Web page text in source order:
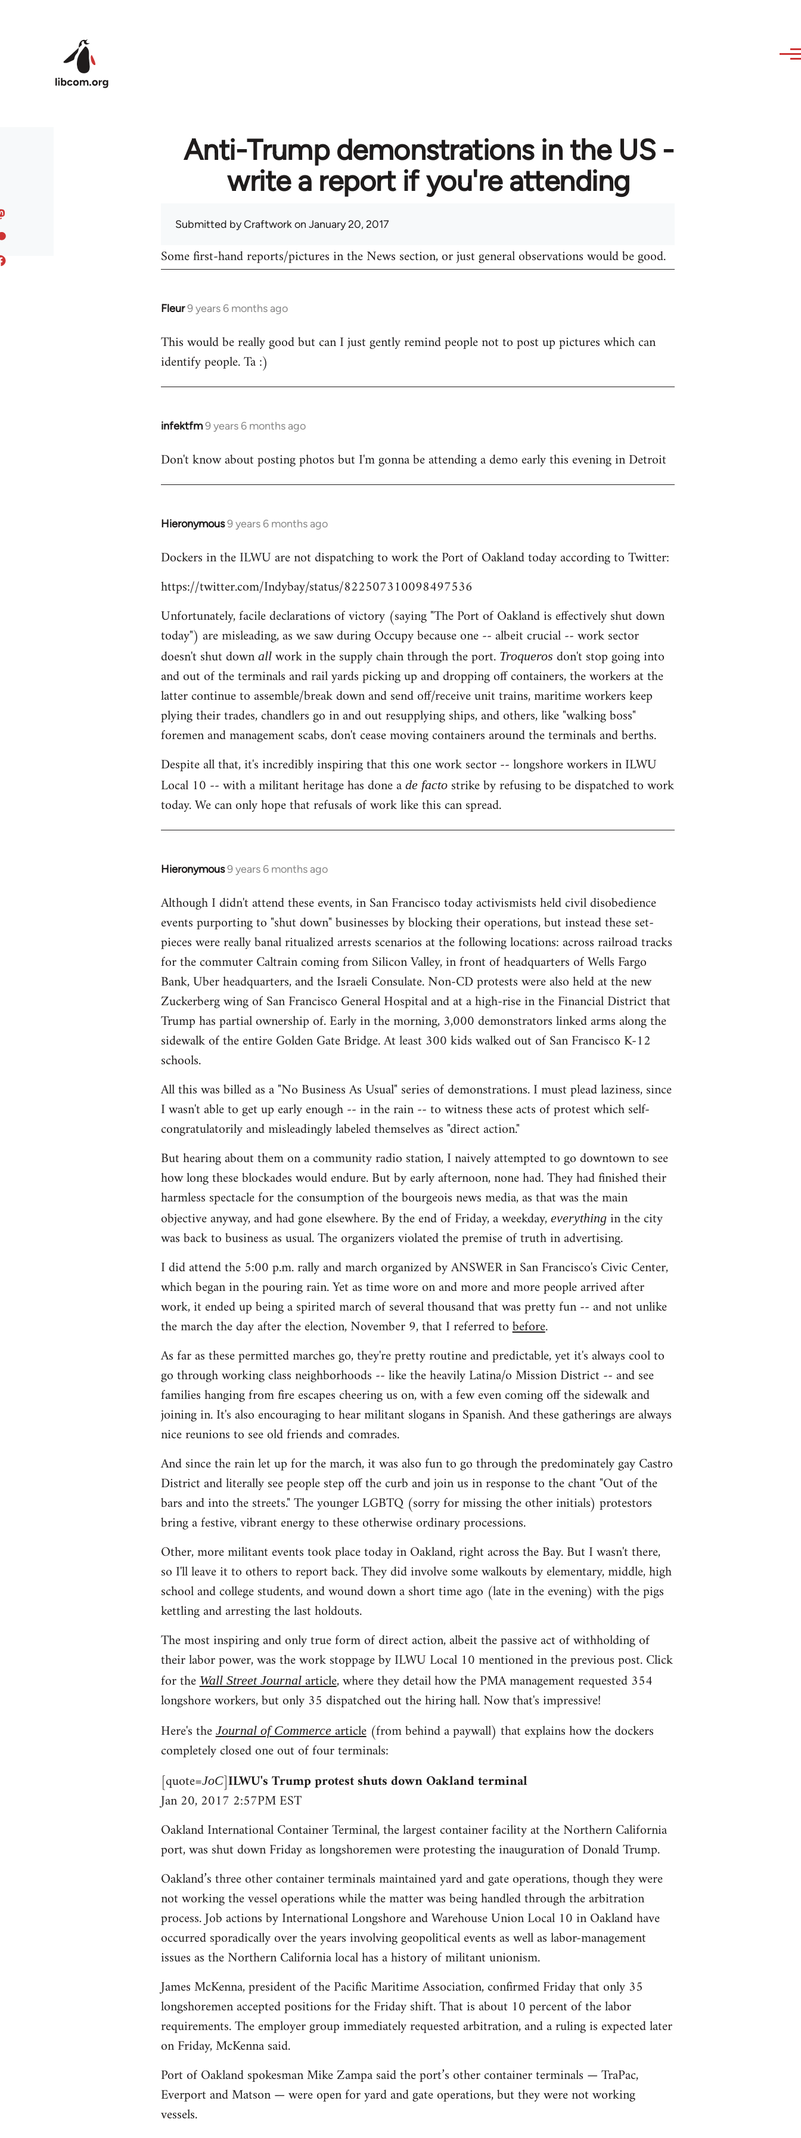
Anti-Trump demonstrations in the US -
write a report if you're attending
Submitted byCraftworkon January 20, 2017
Some first-hand reports/pictures in the News section, or just general observations would be good.
Fleur9 years 6 months ago
In
to
Welcome
libcom.org
This would be really good but can I just gently remind people not to post up pictures which can
identify people. Ta :)
infektfm9 years 6 months ago
In
to
Don't know about posting photos but I'm gonna be attending a demo early this evening in Detroit
Hieronymous9 years 6 months ago
In
to
by
Dockers in the ILWU are not dispatching to work the Port of Oakland today according to Twitter:
https://twitter.com/Indybay/status/822507310098497536
Unfortunately, facile declarations of victory (saying "The Port of Oakland is effectively shut down
today") are misleading, as we saw during Occupy because one -- albeit crucial -- work sector
doesn't shut down allwork in the supply chain through the port. Troqueros don't stop going into
and out of the terminals and rail yards picking up and dropping off containers, the workers at the
latter continue to assemble/break down and send off/receive unit trains, maritime workers keep
plying their trades, chandlers go in and out resupplying ships, and others, like "walking boss"
foremen and management scabs, don't cease moving containers around the terminals and berths.
Despite all that, it's incredibly inspiring that this one work sector -- longshore workers in ILWU
Local 10 -- with a militant heritage has done a de factostrike by refusing to be dispatched to work
today. We can only hope that refusals of work like this can spread.
Hieronymous9 years 6 months ago
In
to
Welcome
libcom.org
Although I didn't attend these events, in San Francisco today activismists held civil disobedience
events purporting to "shut down" businesses by blocking their operations, but instead these set-
pieces were really banal ritualized arrests scenarios at the following locations: across railroad tracks
for the commuter Caltrain coming from Silicon Valley, in front of headquarters of Wells Fargo
Bank, Uber headquarters, and the Israeli Consulate. Non-CD protests were also held at the new
Zuckerberg wing of San Francisco General Hospital and at a high-rise in the Financial District that
Trump has partial ownership of. Early in the morning, 3,000 demonstrators linked arms along the
sidewalk of the entire Golden Gate Bridge. At least 300 kids walked out of San Francisco K-12
schools.
All this was billed as a "No Business As Usual" series of demonstrations. I must plead laziness, since
I wasn't able to get up early enough -- in the rain -- to witness these acts of protest which self-
congratulatorily and misleadingly labeled themselves as "direct action."
But hearing about them on a community radio station, I naively attempted to go downtown to see
how long these blockades would endure. But by early afternoon, none had. They had finished their
harmless spectacle for the consumption of the bourgeois news media, as that was the main
objective anyway, and had gone elsewhere. By the end of Friday, a weekday, everythingin the city
was back to business as usual. The organizers violated the premise of truth in advertising.
I did attend the 5:00 p.m. rally and march organized by ANSWER in San Francisco's Civic Center,
which began in the pouring rain. Yet as time wore on and more and more people arrived after
work, it ended up being a spirited march of several thousand that was pretty fun -- and not unlike
the march the day after the election, November 9, that I referred tobefore.
As far as these permitted marches go, they're pretty routine and predictable, yet it's always cool to
go through working class neighborhoods -- like the heavily Latina/o Mission District -- and see
families hanging from fire escapes cheering us on, with a few even coming off the sidewalk and
joining in. It's also encouraging to hear militant slogans in Spanish. And these gatherings are always
nice reunions to see old friends and comrades.
And since the rain let up for the march, it was also fun to go through the predominately gay Castro
District and literally see people step off the curb and join us in response to the chant "Out of the
bars and into the streets." The younger LGBTQ (sorry for missing the other initials) protestors
bring a festive, vibrant energy to these otherwise ordinary processions.
Other, more militant events took place today in Oakland, right across the Bay. But I wasn't there,
so I'll leave it to others to report back. They did involve some walkouts by elementary, middle, high
school and college students, and wound down a short time ago (late in the evening) with the pigs
kettling and arresting the last holdouts.
The most inspiring and only true form of direct action, albeit the passive act of withholding of
their labor power, was the work stoppage by ILWU Local 10 mentioned in the previous post. Click
for theWall Street Journalarticle, where they detail how the PMA management requested 354
longshore workers, but only 35 dispatched out the hiring hall. Now that's impressive!
Here's theJournal of Commercearticle(from behind a paywall) that explains how the dockers
completely closed one out of four terminals:
[quote=JoC]ILWU's Trump protest shuts down Oakland terminal
Jan 20, 2017 2:57PM EST
Oakland International Container Terminal, the largest container facility at the Northern California
port, was shut down Friday as longshoremen were protesting the inauguration of Donald Trump.
Oakland’s three other container terminals maintained yard and gate operations, though they were
not working the vessel operations while the matter was being handled through the arbitration
process. Job actions by International Longshore and Warehouse Union Local 10 in Oakland have
occurred sporadically over the years involving geopolitical events as well as labor-management
issues as the Northern California local has a history of militant unionism.
James McKenna, president of the Pacific Maritime Association, confirmed Friday that only 35
longshoremen accepted positions for the Friday shift. That is about 10 percent of the labor
requirements. The employer group immediately requested arbitration, and a ruling is expected later
on Friday, McKenna said.
Port of Oakland spokesman Mike Zampa said the port’s other container terminals — TraPac,
Everport and Matson — were open for yard and gate operations, but they were not working
vessels.